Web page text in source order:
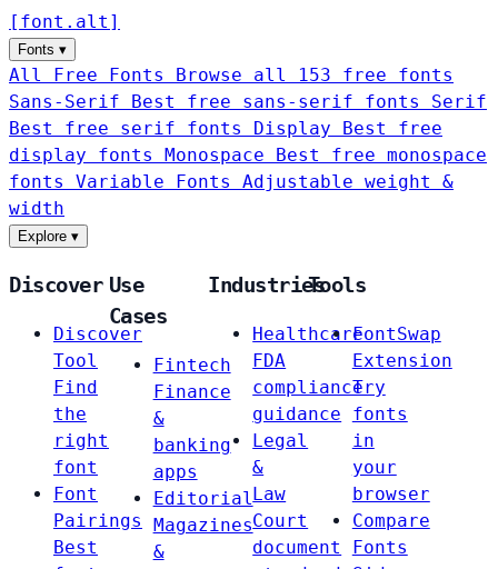
[ font . alt ]
Fonts ▾
All Free Fonts
Browse all 153 free fonts
Sans-Serif
Best free sans-serif fonts Serif
Best free serif fonts Display
Best free
display fonts Monospace
Best free monospace
fonts Variable Fonts
Adjustable weight &
width
Explore ▾
Discover
Discover
Tool
Find
the
right
font
Font
Pairings
Best
Use
Cases
Fintech
Finance
&
banking
apps
Editorial
Magazines
&
Industries
Healthcare
FDA
compliance
guidance
Legal
&
Law
Court
document
Tools
FontSwap
Extension
Try
fonts
in
your
browser
Compare
Fonts